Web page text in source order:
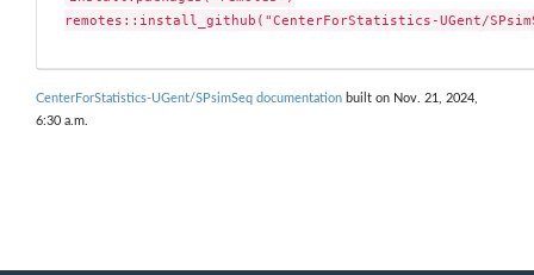
remotes::install_github("CenterForStatistics-UGent/
CenterForStatistics-UGent/SPsimSeq documentation built on Nov. 21, 2024,
6:30 a.m.